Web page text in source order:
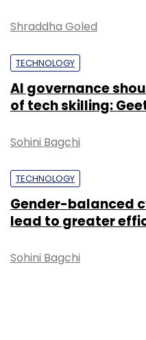
Shraddha Goled
TECHNOLOGY
AI governance
of tech skilling:
Sohini Bagchi
TECHNOLOGY
Gender-balanced
lead to greater
Sohini Bagchi